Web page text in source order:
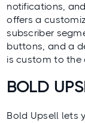
notifications,
offers a
subscriber
buttons, and a
is custom to the
BOLD
Bold Upsell lets